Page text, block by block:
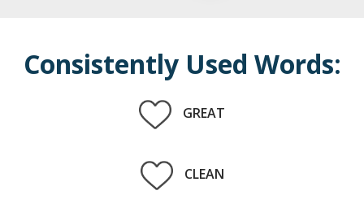
Consistently Used Words:
GREAT
CLEAN